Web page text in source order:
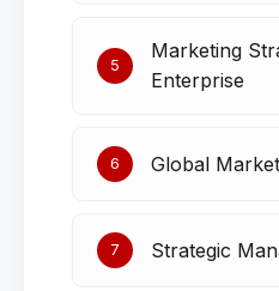
5
Marketing
Enterprise
6 Global
7 Strategic